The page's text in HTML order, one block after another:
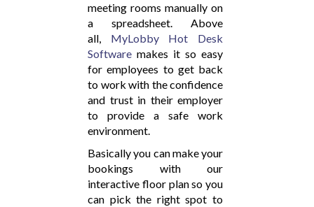
meeting rooms manually on
a spreadsheet. Above
all, MyLobby Hot Desk
Software makes it so easy
for employees to get back
to work with the confidence
and trust in their employer
to provide a safe work
environment.
Basically you can make your
bookings with our
interactive floor plan so you
can pick the right spot to